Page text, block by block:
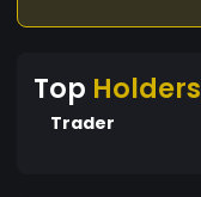
Top Holders
Trader